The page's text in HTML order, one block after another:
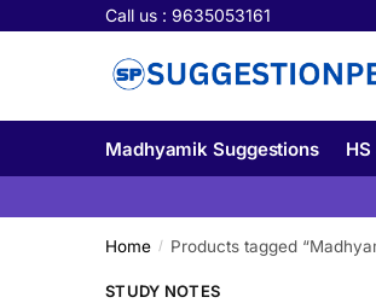
Call us : 9635053161
Madhyamik Suggestions
Home / Products tagged
STUDY NOTES